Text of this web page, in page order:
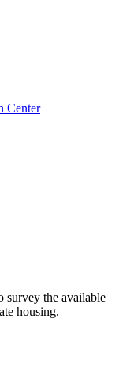
Center
survey the available
housing.